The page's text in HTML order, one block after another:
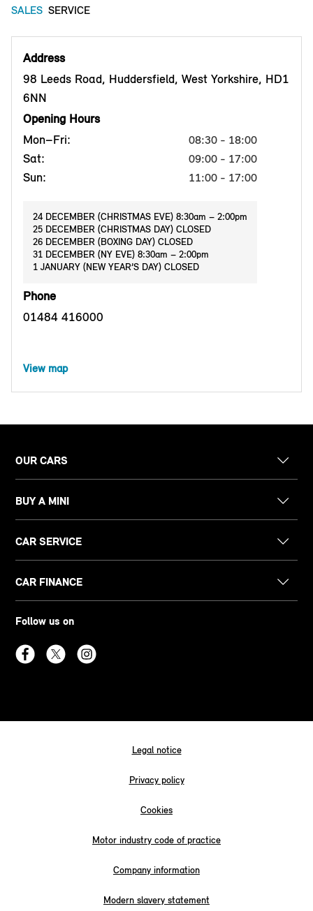
SALES SERVICE
Address
98 Leeds Road, Huddersfield, West Yorkshire, HD1
6NN
Opening Hours
Mon–Fri:
08:30 - 18:00
Sat: 09:00 - 17:00
Sun: 11:00 - 17:00
24 DECEMBER (CHRISTMAS EVE) 8:30am – 2:00pm
25 DECEMBER (CHRISTMAS DAY) CLOSED
26 DECEMBER (BOXING DAY) CLOSED
31 DECEMBER (NY EVE) 8:30am – 2:00pm
1 JANUARY (NEW YEAR’S DAY) CLOSED
Phone
01484 416000
View map
OUR CARS
BUY A MINI
CAR SERVICE
CAR FINANCE
Follow us on
Legal notice
Privacy policy
Cookies
Motor industry code of practice
Company information
Modern slavery statement